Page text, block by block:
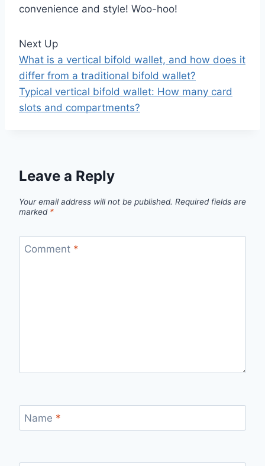
convenience and style! Woo-hoo!
Next Up
What is a vertical bifold wallet, and how does it
differ from a traditional bifold wallet?
Typical vertical bifold wallet: How many card
slots and compartments?
Leave a Reply
Your email address will not be published. Required fields are
marked *
Comment *
Name *